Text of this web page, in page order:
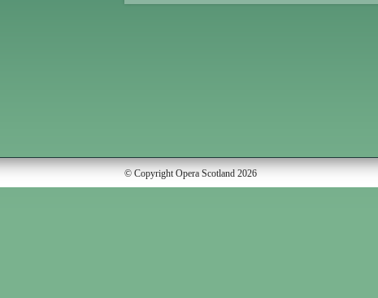
© Copyright Opera Scotland 2026